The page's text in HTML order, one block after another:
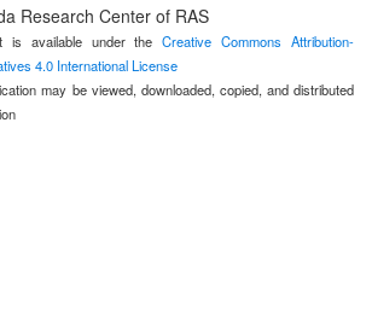
Research Center of RAS
is available under theCreative Commons Attribution-
4.0 International License
may be viewed, downloaded, copied, and distributed